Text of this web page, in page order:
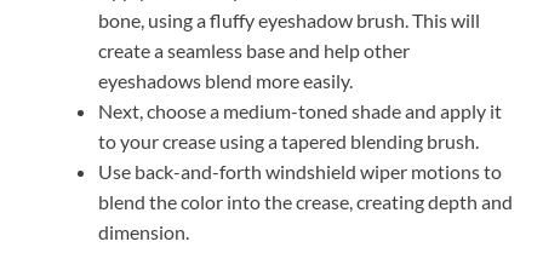
bone, using a fluffy eyeshadow brush. This will
create a seamless base and help other
eyeshadows blend more easily.
Next, choose a medium-toned shade and apply it
to your crease using a tapered blending brush.
Use back-and-forth windshield wiper motions to
blend the color into the crease, creating depth and
dimension.